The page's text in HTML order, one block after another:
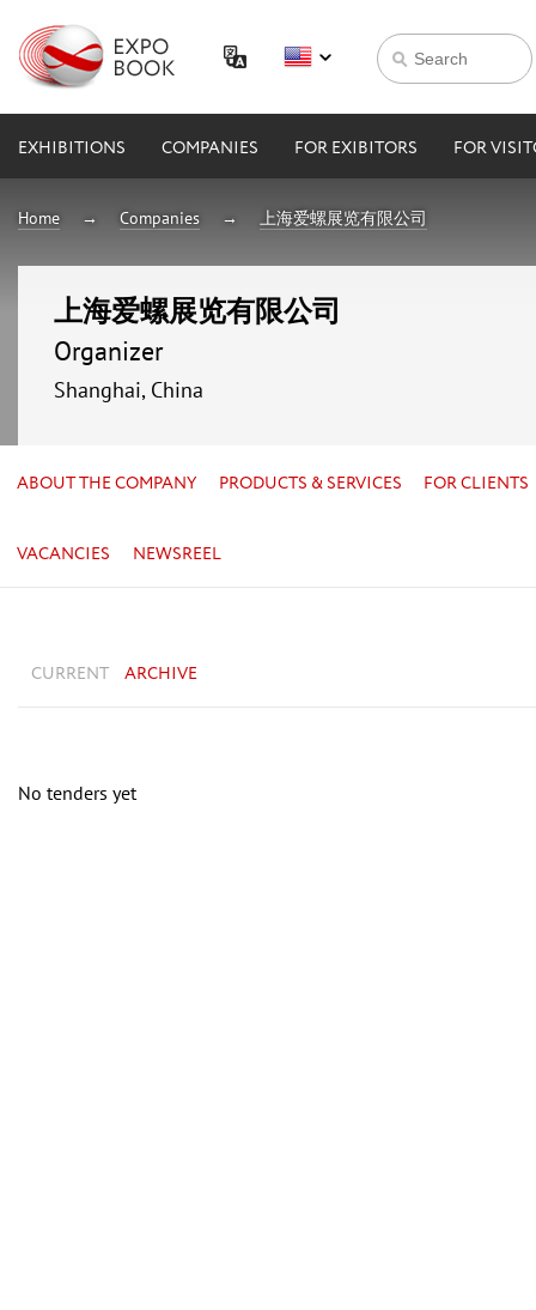
EXHIBITIONS COMPANIES FOR EXIBITORS FOR
Home Companies 上海爱螺展览有限公司
上海爱螺展览有限公司
Organizer
Shanghai, China
ABOUT THE COMPANY PRODUCTS & SERVICES FOR CLIENTS
VACANCIES NEWSREEL
CURRENT ARCHIVE
No tenders yet